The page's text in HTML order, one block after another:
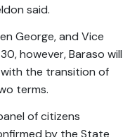
said.
George, and Vice
however, Baraso will
the transition of
terms.
of citizens
by the State